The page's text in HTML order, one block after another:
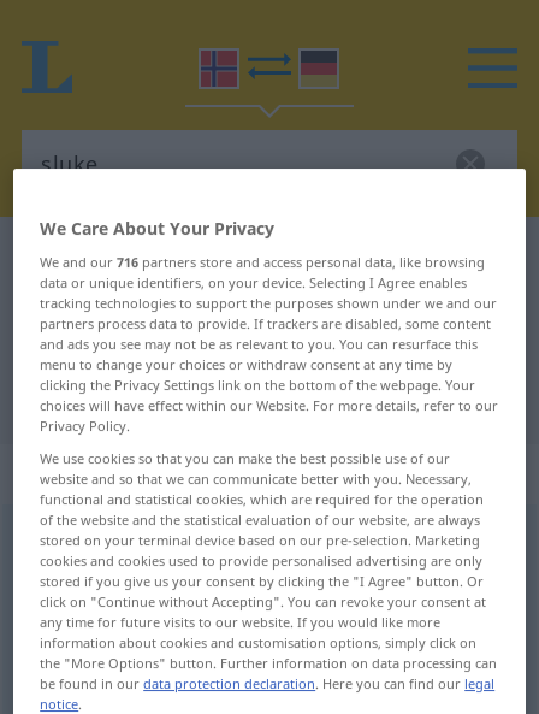
Norwegian-German dictionary sluke
Norwegian-German translation for
"sluke"
"sluke" German translation
„sluke“
sluke
Overview of all translations
(For more details, click/tap on the translation)
schlucken, verschlingen
We Care About Your Privacy
We and our716 partners store and access personal data, like browsing
data or unique identifiers, on your device. Selecting I Agree enables
tracking technologies to support the purposes shown under we and our
partners process data to provide. If trackers are disabled, some content
and ads you see may not be as relevant to you. You can resurface this
menu to change your choices or withdraw consent at any time by
clicking the Privacy Settings link on the bottom of the webpage. Your
choices will have effect within our Website. For more details, refer to our
Privacy Policy.
We use cookies so that you can make the best possible use of our
website and so that we can communicate better with you. Necessary,
functional and statistical cookies, which are required for the operation
of the website and the statistical evaluation of our website, are always
stored on your terminal device based on our pre-selection. Marketing
cookies and cookies used to provide personalised advertising are only
stored if you give us your consent by clicking the "I Agree" button. Or
click on "Continue without Accepting". You can revoke your consent at
any time for future visits to our website. If you would like more
information about cookies and customisation options, simply click on
the "More Options" button. Further information on data processing can
be found in ourdata protection declaration. Here you can find our legal
notice.